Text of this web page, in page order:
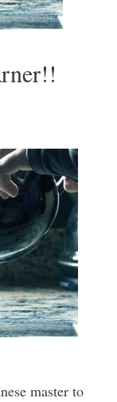
master to